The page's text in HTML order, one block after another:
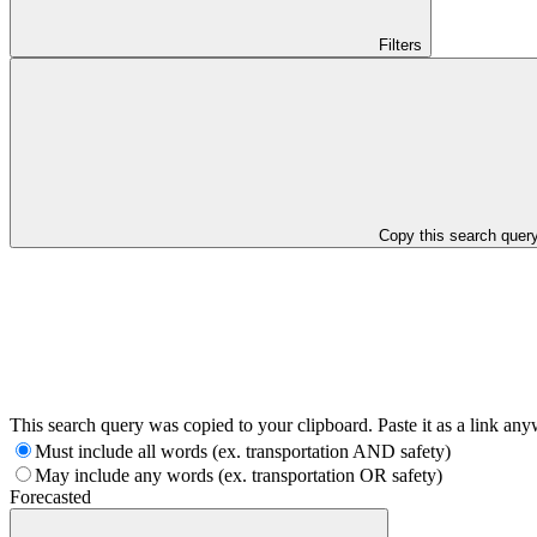
Filters
Copy this search
This search query was copied to your clipboard. Paste it as a link
Must include all words (ex. transportation AND safety)
May include any words (ex. transportation OR safety)
Forecasted